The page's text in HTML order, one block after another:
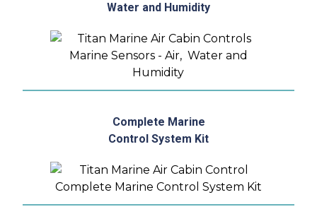
Water and Humidity
Complete Marine
Control System Kit